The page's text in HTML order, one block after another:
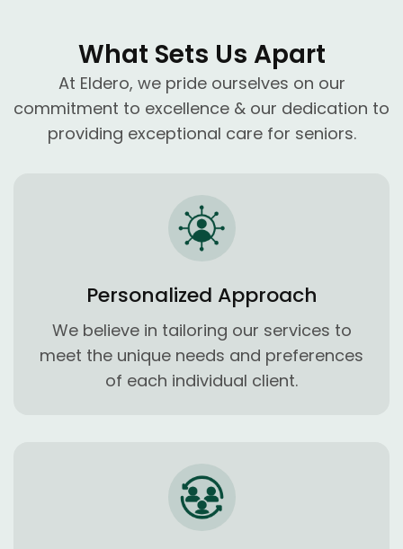
What Sets Us Apart
At Eldero, we pride ourselves on our
commitment to excellence & our dedication to
providing exceptional care for seniors.
Personalized Approach
We believe in tailoring our services to
meet the unique needs and preferences
of each individual client.